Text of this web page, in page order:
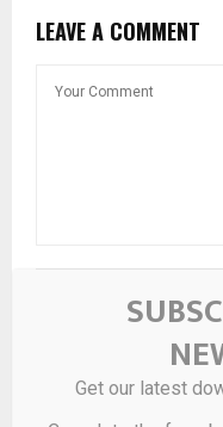
LEAVE A COMMENT
Get our latest